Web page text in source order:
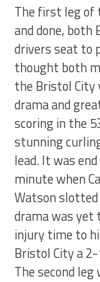
The first leg of
and done, both
drivers seat to
thought both
the Bristol City
drama and
scoring in the
stunning
lead. It was
minute when
Watson
drama was yet
injury time to
Bristol City a
The second